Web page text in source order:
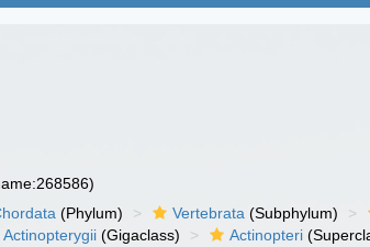
(Phylum) Vertebrata (Subphylum)
Actinopterygii (Gigaclass) Actinopteri